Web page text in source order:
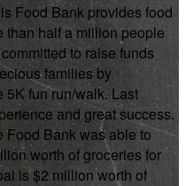
Food Bank provides food
than half a million people
to raise funds
families by
5K fun run/walk. Last
and great success.
Food Bank was able to
worth of groceries for
is $2 million worth of